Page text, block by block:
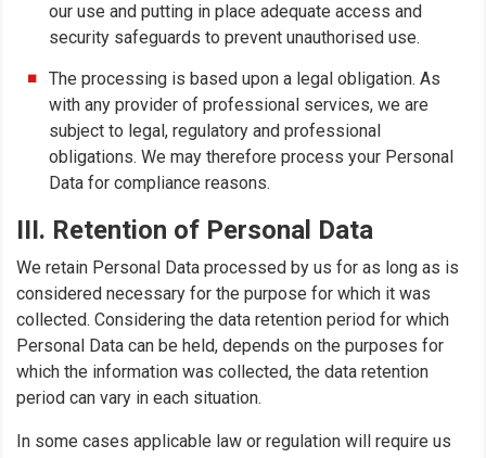
our use and putting in place adequate access and
security safeguards to prevent unauthorised use.
The processing is based upon a legal obligation. As
with any provider of professional services, we are
subject to legal, regulatory and professional
obligations. We may therefore process your Personal
Data for compliance reasons.
III. Retention of Personal Data
We retain Personal Data processed by us for as long as is
considered necessary for the purpose for which it was
collected. Considering the data retention period for which
Personal Data can be held, depends on the purposes for
which the information was collected, the data retention
period can vary in each situation.
In some cases applicable law or regulation will require us